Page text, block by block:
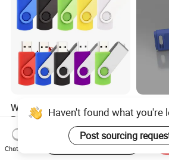
Wholesale Factory-Good-
Price Custom Flash
Pendrive OEM/ODM
2GB/4GB/8GB/16GB/32GB
/64GB/128GB USB Drive for
US$0.38-3.88
Free
3.0
Haven't found what you're
Post sourcing
Chat Now
Start Order on App